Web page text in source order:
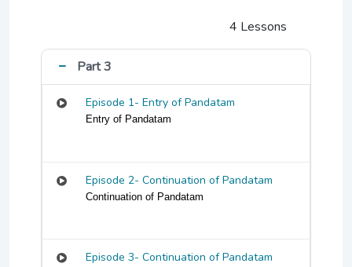
4 Lessons
Part 3
Episode 1- Entry of Pandatam
Entry of Pandatam
Episode 2- Continuation of Pandatam
Continuation of Pandatam
Episode 3- Continuation of Pandatam